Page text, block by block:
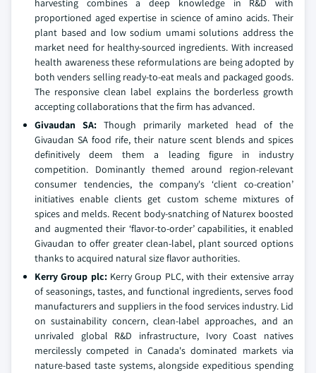
harvesting combines a deep knowledge in R&D with
proportioned aged expertise in science of amino acids. Their
plant based and low sodium umami solutions address the
market need for healthy-sourced ingredients. With increased
health awareness these reformulations are being adopted by
both venders selling ready-to-eat meals and packaged goods.
The responsive clean label explains the borderless growth
accepting collaborations that the firm has advanced.
Givaudan SA: Though primarily marketed head of the
Givaudan SA food rife, their nature scent blends and spices
definitively deem them a leading figure in industry
competition. Dominantly themed around region-relevant
consumer tendencies, the company's ‘client co-creation’
initiatives enable clients get custom scheme mixtures of
spices and melds. Recent body-snatching of Naturex boosted
and augmented their ‘flavor-to-order’ capabilities, it enabled
Givaudan to offer greater clean-label, plant sourced options
thanks to acquired natural size flavor authorities.
Kerry Group plc:Kerry Group PLC, with their extensive array
of seasonings, tastes, and functional ingredients, serves food
manufacturers and suppliers in the food services industry. Lid
on sustainability concern, clean-label approaches, and an
unrivaled global R&D infrastructure, Ivory Coast natives
mercilessly competed in Canada's dominated markets via
nature-based taste systems, alongside expeditious spending